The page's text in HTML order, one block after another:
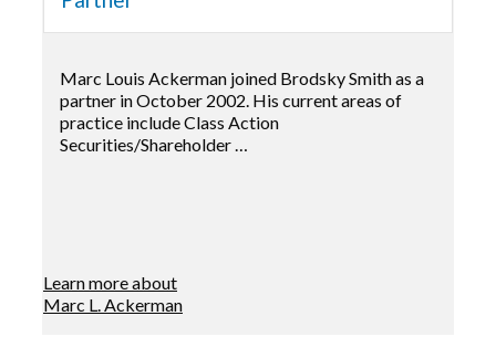
Marc Louis Ackerman joined Brodsky Smith as a
partner in October 2002. His current areas of
practice include Class Action
Securities/Shareholder …
Learn more about
Marc L. Ackerman